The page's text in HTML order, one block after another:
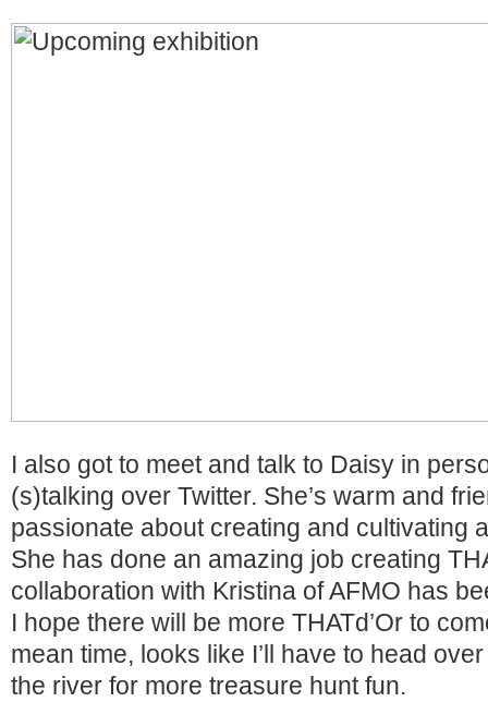
I also got to meet and talk to Daisy in
(s)talking over Twitter. She’s warm and
passionate about creating and cultivating
She has done an amazing job creating
collaboration with Kristina of AFMO has
I hope there will be more THATd’Or to
mean time, looks like I’ll have to head
the river for more treasure hunt fun.